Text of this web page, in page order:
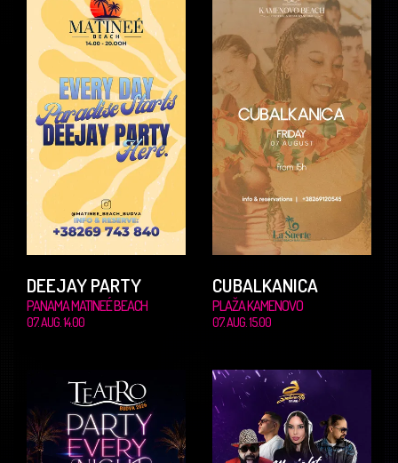
DEEJAY PARTY
PANAMA MATINEÉ BEACH
07. AUG. 14.00
CUBALKANICA
PLAŽA KAMENOVO
07. AUG. 15.00